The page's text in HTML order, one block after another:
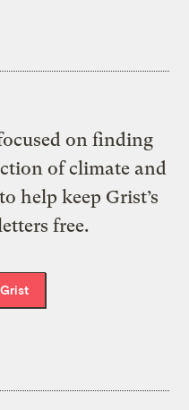
on finding
of climate and
help keep Grist’s
free.